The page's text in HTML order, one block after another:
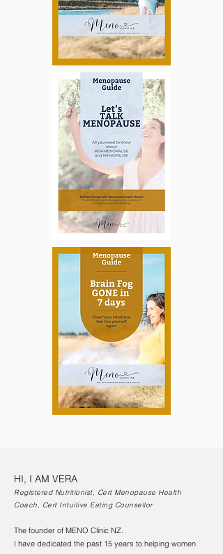
HI, I AM VERA
Registered Nutritionist, Cert Menopause Health
Coach, Cert Intuitive Eating Counsellor
The founder of MENO Clinic NZ.
I have dedicated the past 15 years to helping women